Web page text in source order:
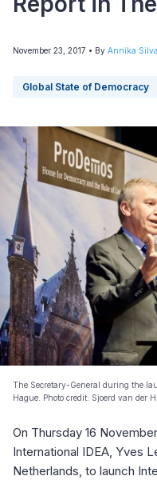
November 23, 2017 • By Annika
Global State of Democracy
The Secretary-General during the
Hague. Photo credit: Sjoerd van der
On Thursday 16
International IDEA, Yves
Netherlands, to launch